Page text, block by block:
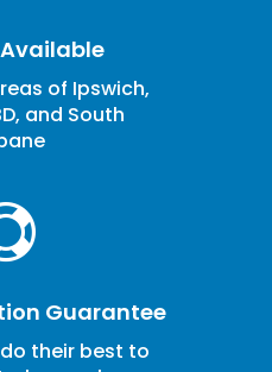
of Ipswich,
and South
Guarantee
their best to